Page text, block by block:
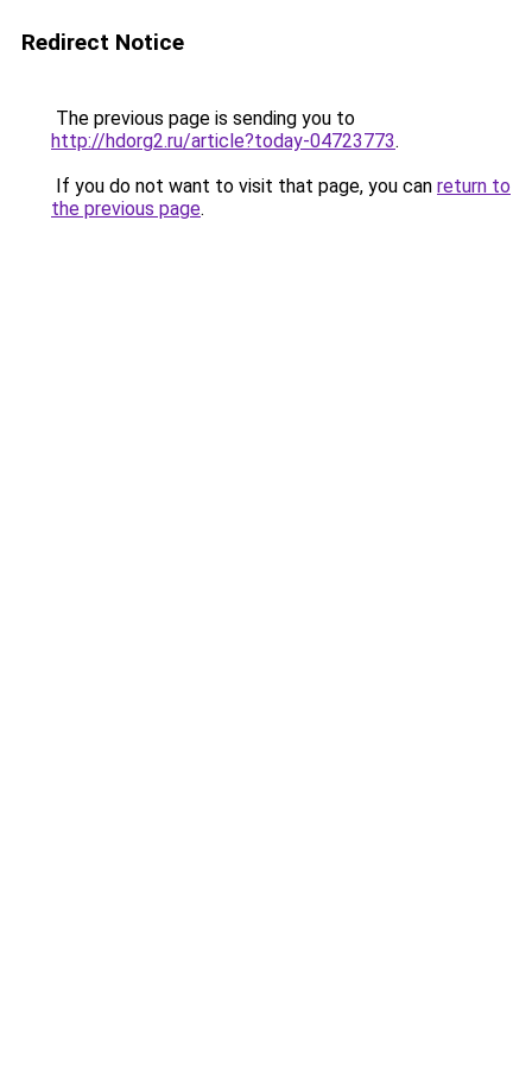
Redirect Notice
The previous page is sending you to
http://hdorg2.ru/article?today-04723773.
If you do not want to visit that page, you can return to
the previous page.